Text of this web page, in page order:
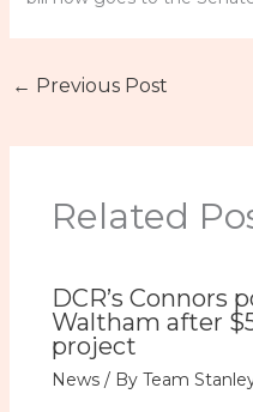
← Previous Post
Related
DCR’s Connors
Waltham after
project
News/ By Team